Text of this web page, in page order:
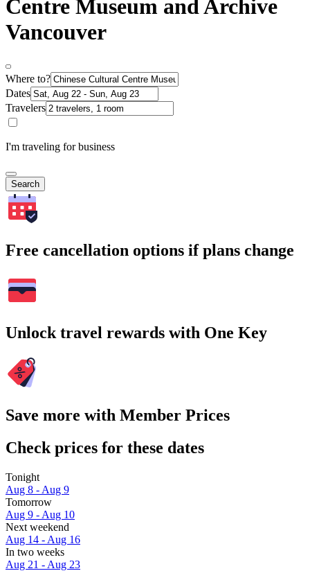
Centre Museum and Archive
Vancouver
Where to?
Dates
Travelers
I'm traveling for business
Search
Free cancellation options if plans change
Unlock travel rewards with One Key
Save more with Member Prices
Check prices for these dates
Tonight
Aug 8 - Aug 9
Tomorrow
Aug 9 - Aug 10
Next weekend
Aug 14 - Aug 16
In two weeks
Aug 21 - Aug 23